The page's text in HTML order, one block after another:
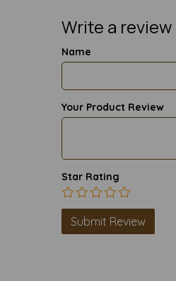
Write a review
Name
Your Product Review
Star Rating